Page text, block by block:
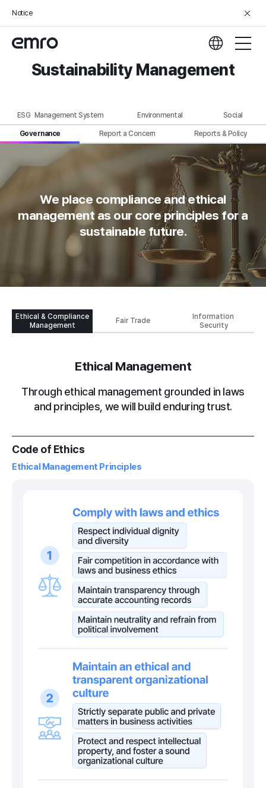
Notice
Sustainability Management
ESG Management System Environmental Social
Governance Report a Concern Reports & Policy
We place compliance and ethical
management as our core principles for a
sustainable future.
Ethical & Compliance
Management
Fair Trade
Information
Security
Ethical Management
Through ethical management grounded in laws
and principles, we will build enduring trust.
Code of Ethics
Ethical Management Principles